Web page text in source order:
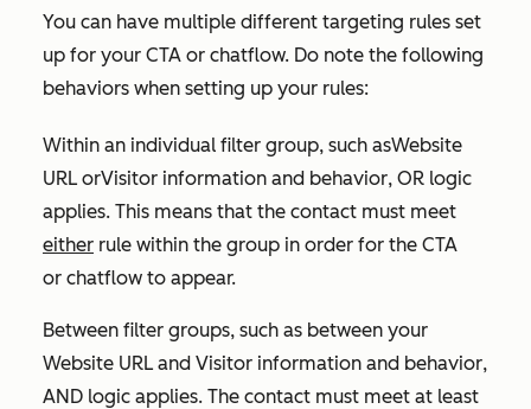
You can have multiple different targeting rules set
up for your CTA or chatflow. Do note the following
behaviors when setting up your rules:
Within an individual filter group, such asWebsite
URL orVisitor information and behavior, OR logic
applies. This means that the contact must meet
either rule within the group in order for the CTA
or chatflow to appear.
Between filter groups, such as between your
Website URL and Visitor information and behavior,
AND logic applies. The contact must meet at least